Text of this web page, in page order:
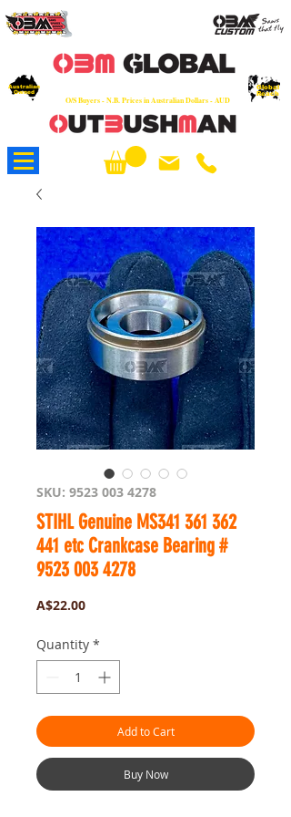
O/S Buyers - N.B. Prices in Australian Dollars - AUD
Australian
Owned
Global
Reach
SKU: 9523 003 4278
STIHL Genuine MS341 361 362
441 etc Crankcase Bearing #
9523 003 4278
A$22.00Price
Quantity *
Add to Cart
Buy Now